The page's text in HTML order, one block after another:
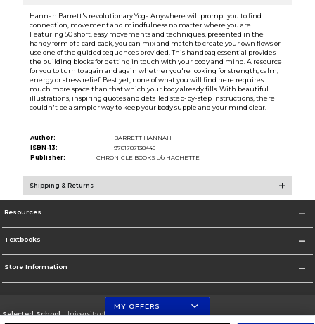
Hannah Barrett's revolutionary Yoga Anywhere will prompt you to find
connection, movement and mindfulness no matter where you are.
Featuring 50 short, easy movements and techniques, presented in the
handy form of a card pack, you can mix and match to create your own flows or
use one of the guided sequences provided. This handbag essential provides
the building blocks for getting in touch with your body and mind. A resource
for you to turn to again and again whether you're looking for strength, calm,
energy or stress relief. Best yet, none of what you will find here requires
much more space than that which your body already fills. With beautiful
illustrations, inspiring quotes and detailed step-by-step instructions, there
couldn't be a simpler way to keep your body supple and your mind clear.
Author:
BARRETT HANNAH
ISBN-13:
9781787138445
Publisher:
CHRONICLE BOOKS c/o HACHETTE
Shipping & Returns
Resources
Textbooks
Store Information
Selected School:University of Florida
MY OFFERS